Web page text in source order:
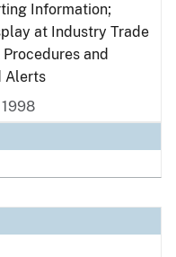
Information;
at Industry Trade
and
Alerts